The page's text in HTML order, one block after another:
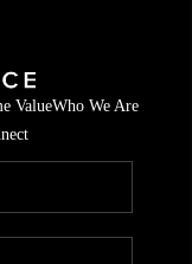
ValueWho We Are